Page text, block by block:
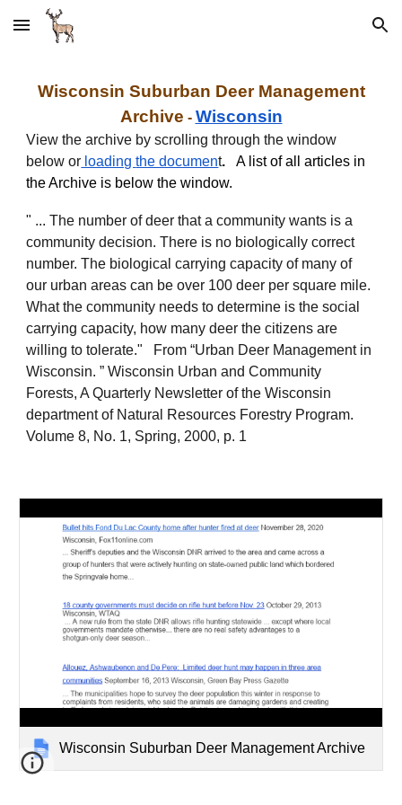
Skip to main content Skip to navigation
Wisconsin Suburban Deer Management
Archive - Wisconsin
View the archive by scrolling through the window
below or loadingthe document.
A list of all articles in
the Archive is below the window.
" ... The number of deer that a community wants is a
community decision. There is no biologically correct
number. The biological carrying capacity of many of
our urban areas can be over 100 deer per square mile.
What the community needs to determine is the social
carrying capacity, how many deer the citizens are
willing to tolerate." From “Urban Deer Management in
Wisconsin. ” Wisconsin Urban and Community
Forests, A Quarterly Newsletter of the Wisconsin
department of Natural Resources Forestry Program.
Volume 8, No. 1, Spring, 2000, p. 1
Wisconsin Suburban Deer Management Archive